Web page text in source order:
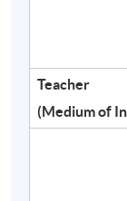
2
Teacher
(Medium of